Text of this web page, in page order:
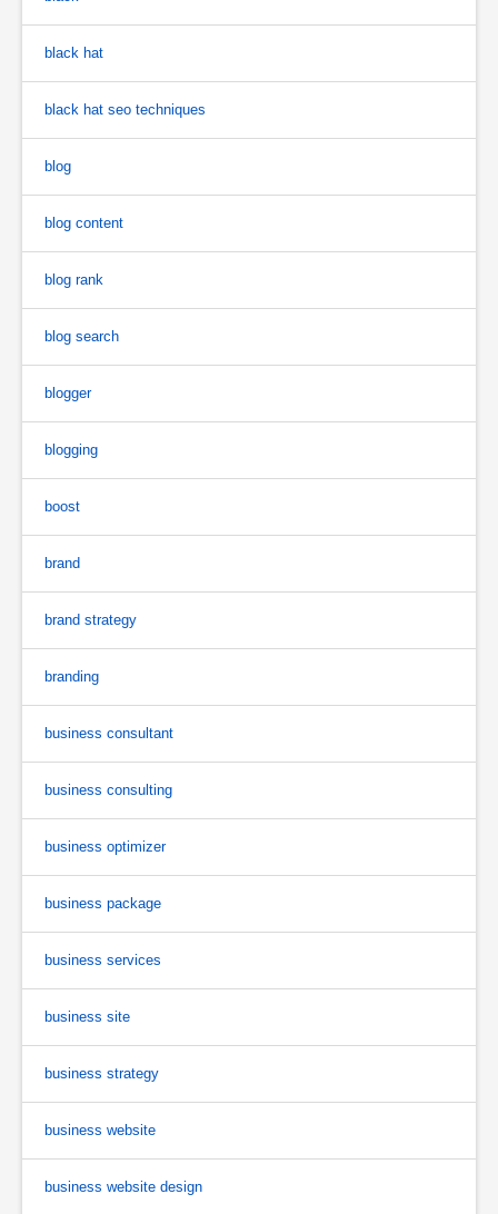
black hat
black hat seo techniques
blog
blog content
blog rank
blog search
blogger
blogging
boost
brand
brand strategy
branding
business consultant
business consulting
business optimizer
business package
business services
business site
business strategy
business website
business website design